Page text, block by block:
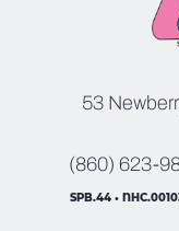
53
(860) 623-
SPB.44 •